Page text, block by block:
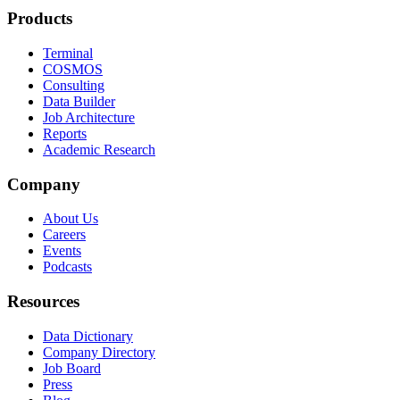
Products
Terminal
COSMOS
Consulting
Data Builder
Job Architecture
Reports
Academic Research
Company
About Us
Careers
Events
Podcasts
Resources
Data Dictionary
Company Directory
Job Board
Press